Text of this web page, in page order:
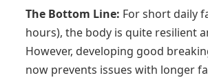
The Bottom Line: For short daily
hours), the body is quite resilient
However, developing good
now prevents issues with longer